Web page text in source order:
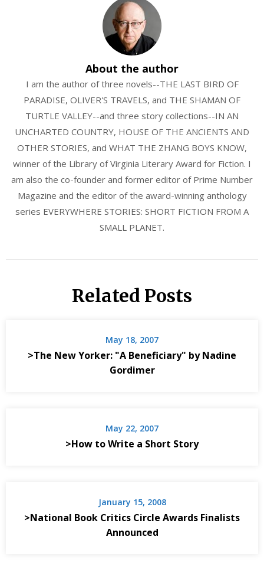
About the author
I am the author of three novels--THE LAST BIRD OF
PARADISE, OLIVER'S TRAVELS, and THE SHAMAN OF
TURTLE VALLEY--and three story collections--IN AN
UNCHARTED COUNTRY, HOUSE OF THE ANCIENTS AND
OTHER STORIES, and WHAT THE ZHANG BOYS KNOW,
winner of the Library of Virginia Literary Award for Fiction. I
am also the co-founder and former editor of Prime Number
Magazine and the editor of the award-winning anthology
series EVERYWHERE STORIES: SHORT FICTION FROM A
SMALL PLANET.
Related Posts
May 18, 2007
>The New Yorker: "A Beneficiary" by Nadine
Gordimer
May 22, 2007
>How to Write a Short Story
January 15, 2008
>National Book Critics Circle Awards Finalists
Announced